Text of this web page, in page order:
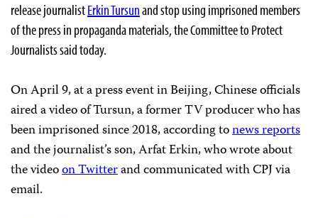
release journalistErkin Tursunand stop using imprisoned members
of the press in propaganda materials, the Committee to Protect
Journalists said today.
On April 9, at a press event in Beijing, Chinese officials
aired a video of Tursun, a former TV producer who has
been imprisoned since 2018, according tonews reports
and the journalist’s son, Arfat Erkin, who wrote about
the videoon Twitterand communicated with CPJ via
email.